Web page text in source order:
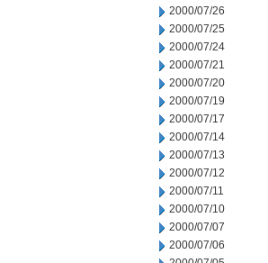
2000/07/26
2000/07/25
2000/07/24
2000/07/21
2000/07/20
2000/07/19
2000/07/17
2000/07/14
2000/07/13
2000/07/12
2000/07/11
2000/07/10
2000/07/07
2000/07/06